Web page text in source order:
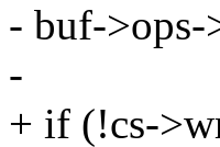
- buf->ops-
-
+ if (!cs-